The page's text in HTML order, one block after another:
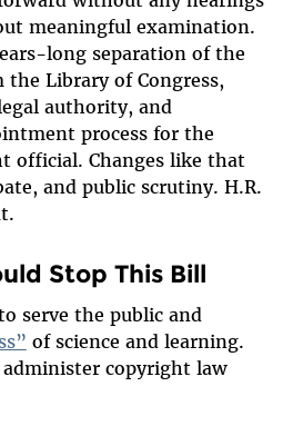
meaningful examination.
long separation of the
Library of Congress,
authority, and
process for the
official. Changes like that
and public scrutiny. H.R.
Stop This Bill
serve the public and
of science and learning.
copyright law